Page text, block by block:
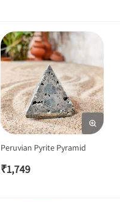
Peruvian Pyrite Pyramid
₹1,749